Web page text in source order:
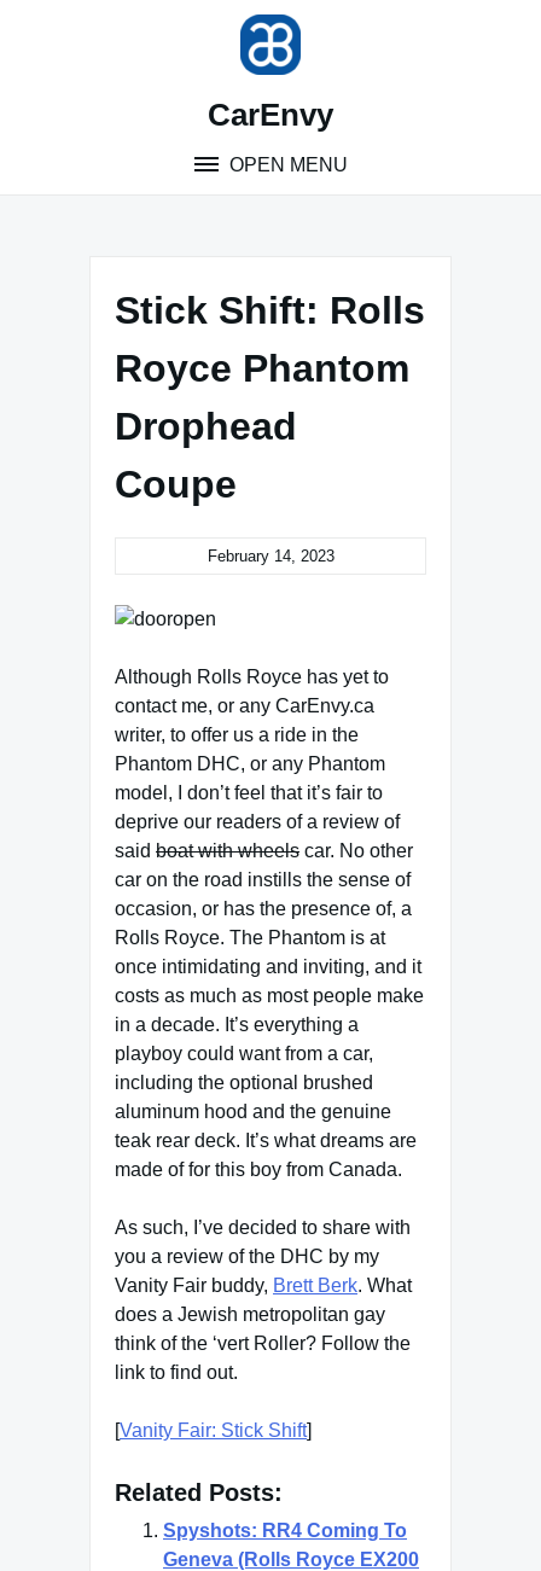
CarEnvy
OPEN MENU
Stick Shift: Rolls
Royce Phantom
Drophead
Coupe
February 14, 2023
Although Rolls Royce has yet to
contact me, or any CarEnvy.ca
writer, to offer us a ride in the
Phantom DHC, or any Phantom
model, I don’t feel that it’s fair to
deprive our readers of a review of
said boat with wheels car. No other
car on the road instills the sense of
occasion, or has the presence of, a
Rolls Royce. The Phantom is at
once intimidating and inviting, and it
costs as much as most people make
in a decade. It’s everything a
playboy could want from a car,
including the optional brushed
aluminum hood and the genuine
teak rear deck. It’s what dreams are
made of for this boy from Canada.
As such, I’ve decided to share with
you a review of the DHC by my
Vanity Fair buddy, Brett Berk. What
does a Jewish metropolitan gay
think of the ‘vert Roller? Follow the
link to find out.
[Vanity Fair: Stick Shift]
Related Posts:
Spyshots: RR4 Coming To
Geneva (Rolls Royce EX200